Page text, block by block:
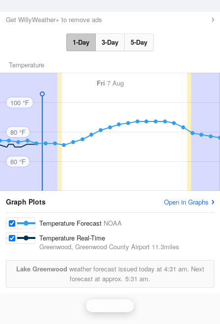
Get WillyWeather+ to remove ads
1-Day 3-Day 5-Day
Temperature
Fri 7 Aug
100 °F
80 °F
60 °F
Graph Plots Open in Graphs
Temperature Forecast NOAA
Temperature Real-Time
Greenwood, Greenwood County Airport 11.3miles
Lake Greenwood weather forecast issued today at 4:31 am. Next
forecast at approx. 5:31 am.